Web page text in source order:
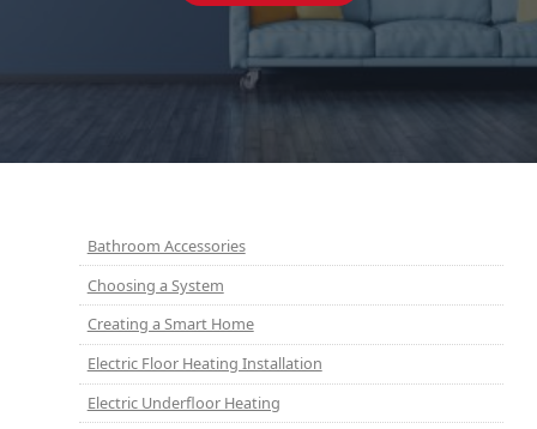
Bathroom Accessories
Choosing a System
Creating a Smart Home
Electric Floor Heating Installation
Electric Underfloor Heating